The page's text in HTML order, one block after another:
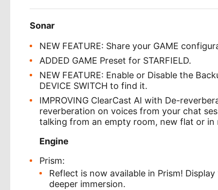
Sonar
NEW FEATURE: Share your GAME
ADDED GAME Preset for STARFIELD.
NEW FEATURE: Enable or Disable the
DEVICE SWITCH to find it.
IMPROVING ClearCast AI with De-
reverberation on voices from your chat
talking from an empty room, new flat or
Engine
Prism:
Reflect is now available in Prism!
deeper immersion.